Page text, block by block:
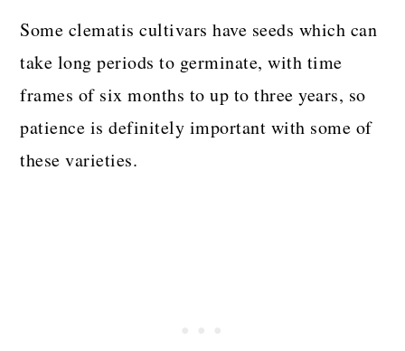
Some clematis cultivars have seeds which can
take long periods to germinate, with time
frames of six months to up to three years, so
patience is definitely important with some of
these varieties.